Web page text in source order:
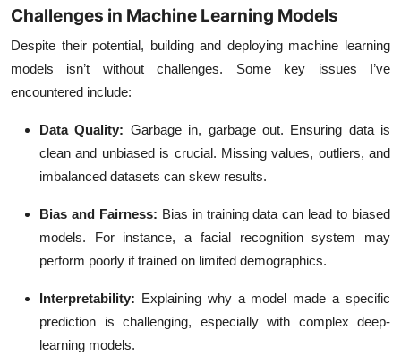
Challenges in Machine Learning Models
Despite their potential, building and deploying machine learning
models isn’t without challenges. Some key issues I’ve
encountered include:
Data Quality: Garbage in, garbage out. Ensuring data is
clean and unbiased is crucial. Missing values, outliers, and
imbalanced datasets can skew results.
Bias and Fairness: Bias in training data can lead to biased
models. For instance, a facial recognition system may
perform poorly if trained on limited demographics.
Interpretability: Explaining why a model made a specific
prediction is challenging, especially with complex deep-
learning models.